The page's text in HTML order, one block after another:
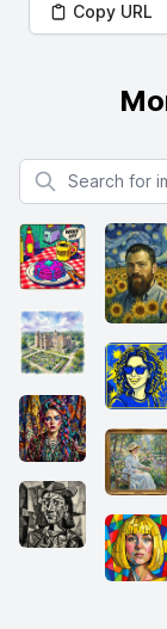
Copy URL
Search for images